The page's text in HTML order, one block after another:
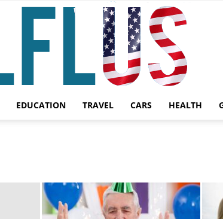
Sport
EDUCATION TRAVEL CARS HEALTH